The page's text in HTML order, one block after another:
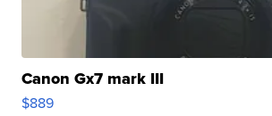
Canon Gx7 mark III
$889